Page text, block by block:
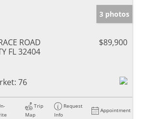
3 photos
ROAD
FL 32404
$89,900
76
Trip
Map
Request
Info
Appointment